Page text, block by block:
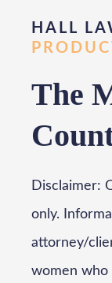
HALL
The
Disclaimer:
only.
attorney/
women who